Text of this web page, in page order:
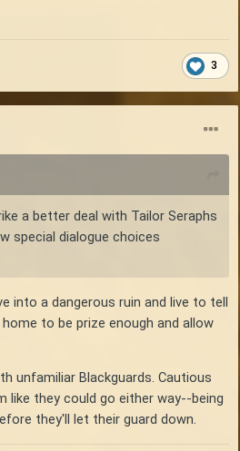
3
a better deal with Tailor Seraphs
special dialogue choices
into a dangerous ruin and live to tell
to be prize enough and allow
unfamiliar Blackguards. Cautious
like they could go either way--being
they'll let their guard down.